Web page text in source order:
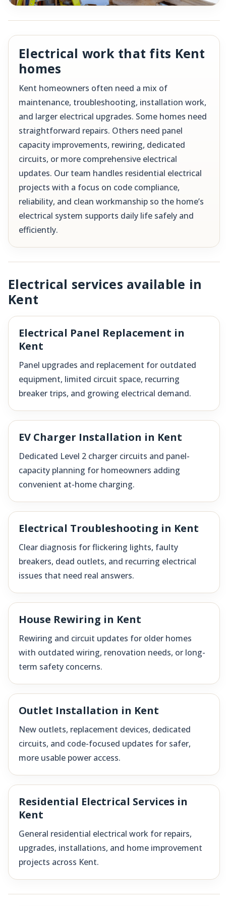
Electrical work that fits Kent
homes
Kent homeowners often need a mix of
maintenance, troubleshooting, installation work,
and larger electrical upgrades. Some homes need
straightforward repairs. Others need panel
capacity improvements, rewiring, dedicated
circuits, or more comprehensive electrical
updates. Our team handles residential electrical
projects with a focus on code compliance,
reliability, and clean workmanship so the home’s
electrical system supports daily life safely and
efficiently.
Electrical services available in
Kent
Electrical Panel Replacement in
Kent
Panel upgrades and replacement for outdated
equipment, limited circuit space, recurring
breaker trips, and growing electrical demand.
EV Charger Installation in Kent
Dedicated Level 2 charger circuits and panel-
capacity planning for homeowners adding
convenient at-home charging.
Electrical Troubleshooting in Kent
Clear diagnosis for flickering lights, faulty
breakers, dead outlets, and recurring electrical
issues that need real answers.
House Rewiring in Kent
Rewiring and circuit updates for older homes
with outdated wiring, renovation needs, or long-
term safety concerns.
Outlet Installation in Kent
New outlets, replacement devices, dedicated
circuits, and code-focused updates for safer,
more usable power access.
Residential Electrical Services in
Kent
General residential electrical work for repairs,
upgrades, installations, and home improvement
projects across Kent.